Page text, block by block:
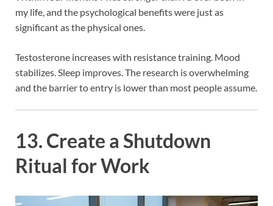
my life, and the psychological benefits were just as
significant as the physical ones.
Testosterone increases with resistance training. Mood
stabilizes. Sleep improves. The research is overwhelming
and the barrier to entry is lower than most people assume.
13. Create a Shutdown
Ritual for Work